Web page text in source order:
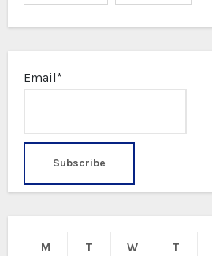
Email*
M T W T